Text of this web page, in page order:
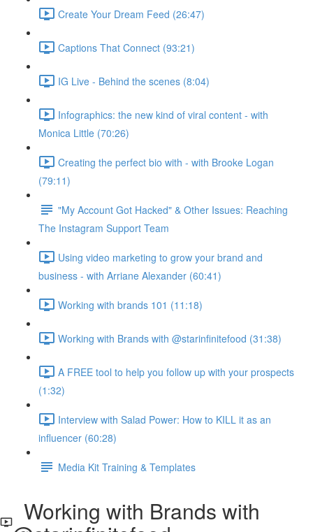
Create Your Dream Feed (26:47)
Captions That Connect (93:21)
IG Live - Behind the scenes (8:04)
Infographics: the new kind of viral content - with
Monica Little (70:26)
Creating the perfect bio with - with Brooke Logan
(79:11)
"My Account Got Hacked" & Other Issues: Reaching
The Instagram Support Team
Using video marketing to grow your brand and
business - with Arriane Alexander (60:41)
Working with brands 101 (11:18)
Working with Brands with @starinfinitefood (31:38)
A FREE tool to help you follow up with your prospects
(1:32)
Interview with Salad Power: How to KILL it as an
influencer (60:28)
Media Kit Training & Templates
Working with Brands with